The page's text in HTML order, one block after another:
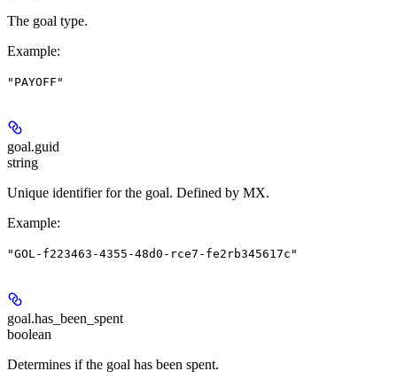
The goal type.
Example:
"PAYOFF"
goal.guid
string
Unique identifier for the goal. Defined by MX.
Example:
"GOL-f223463-4355-48d0-rce7-fe2rb345617c"
goal.has_been_spent
boolean
Determines if the goal has been spent.